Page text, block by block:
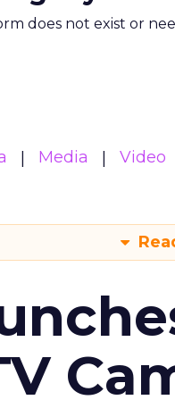
does not exist or
Media Video